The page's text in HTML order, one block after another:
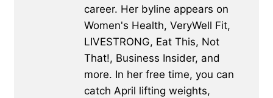
career. Her byline appears on
Women's Health, VeryWell Fit,
LIVESTRONG, Eat This, Not
That!, Business Insider, and
more. In her free time, you can
catch April lifting weights,